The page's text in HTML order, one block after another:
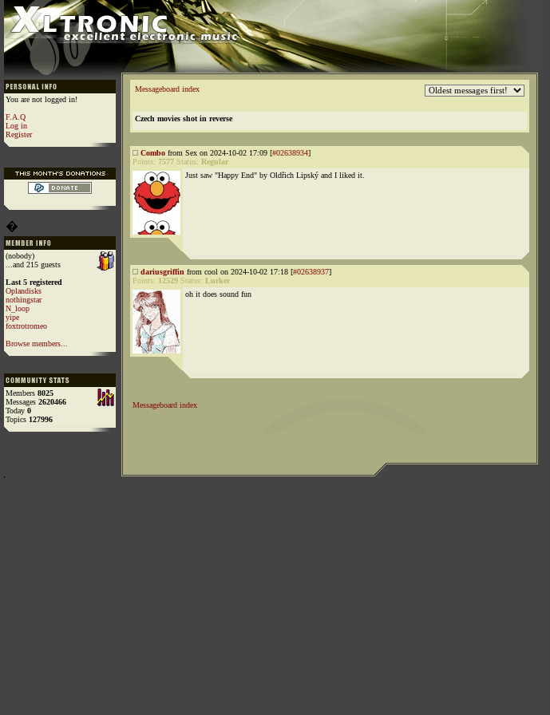
You are not logged in!
F.A.Q
Log in
Register
�
(nobody)
...and 215 guests
Last 5 registered
Oplandisks
nothingstar
N_loop
yipe
foxtrotromeo
Browse members...
Members 8025
Messages 2620466
Today 0
Topics 127996
Messageboard index
Czech movies shot in reverse
Combo from Sex on 2024-10-02 17:09 [#02638934]
Points: 7577 Status: Regular
Just saw "Happy End" by Oldřich Lipský and I liked it.
dariusgriffin from cool on 2024-10-02 17:18 [#02638937]
Points: 12529 Status: Lurker
oh it does sound fun
Messageboard index